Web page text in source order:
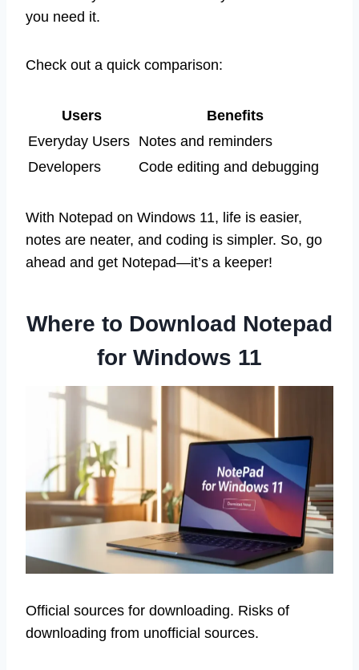
you need it.
Check out a quick comparison:
Users
Benefits
Everyday Users Notes and reminders
Developers
Code editing and debugging
With Notepad on Windows 11, life is easier,
notes are neater, and coding is simpler. So, go
ahead and get Notepad—it’s a keeper!
Where to Download Notepad
for Windows 11
Official sources for downloading. Risks of
downloading from unofficial sources.